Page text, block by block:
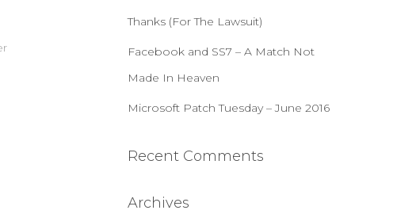
Thanks (For The Lawsuit)
Facebook and SS7 – A Match Not
Made In Heaven
Microsoft Patch Tuesday – June 2016
Recent Comments
Archives